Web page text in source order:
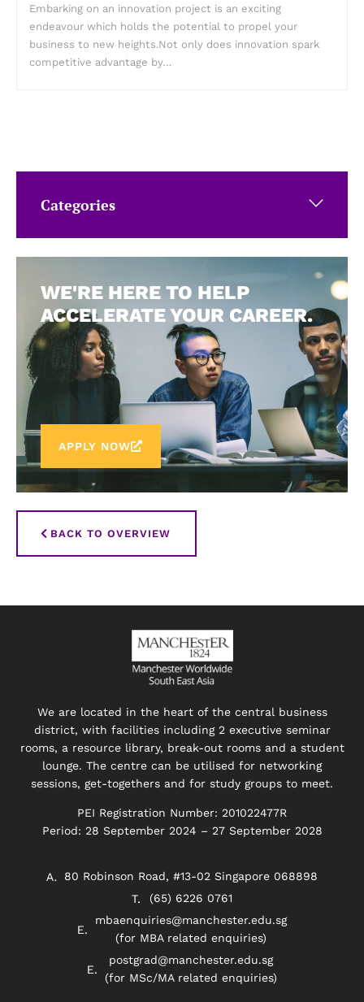
Categories
WE'RE HERE TO HELP
ACCELERATE YOUR CAREER.
APPLY NOW
BACK TO OVERVIEW
Embarking on an innovation project is an exciting
endeavour which holds the potential to propel your
business to new heights.Not only does innovation spark
competitive advantage by…
We are located in the heart of the central business
district, with facilities including 2 executive seminar
rooms, a resource library, break-out rooms and a student
lounge. The centre can be utilised for networking
sessions, get-togethers and for study groups to meet.
PEI Registration Number: 201022477R
Period: 28 September 2024 – 27 September 2028
80 Robinson Road, #13-02 Singapore 068898
(65) 6226 0761
mbaenquiries@manchester.edu.sg
(for MBA related enquiries)
postgrad@manchester.edu.sg
(for MSc/MA related enquiries)